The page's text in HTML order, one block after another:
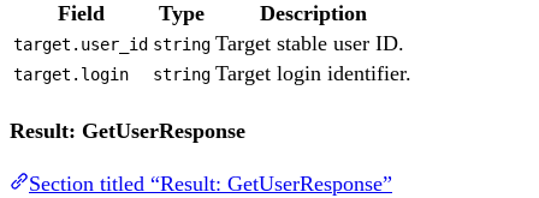
Field Type Description
target.user_id string Target stable user ID.
target.login string Target login identifier.
Result: GetUserResponse
Section titled “Result: GetUserResponse”